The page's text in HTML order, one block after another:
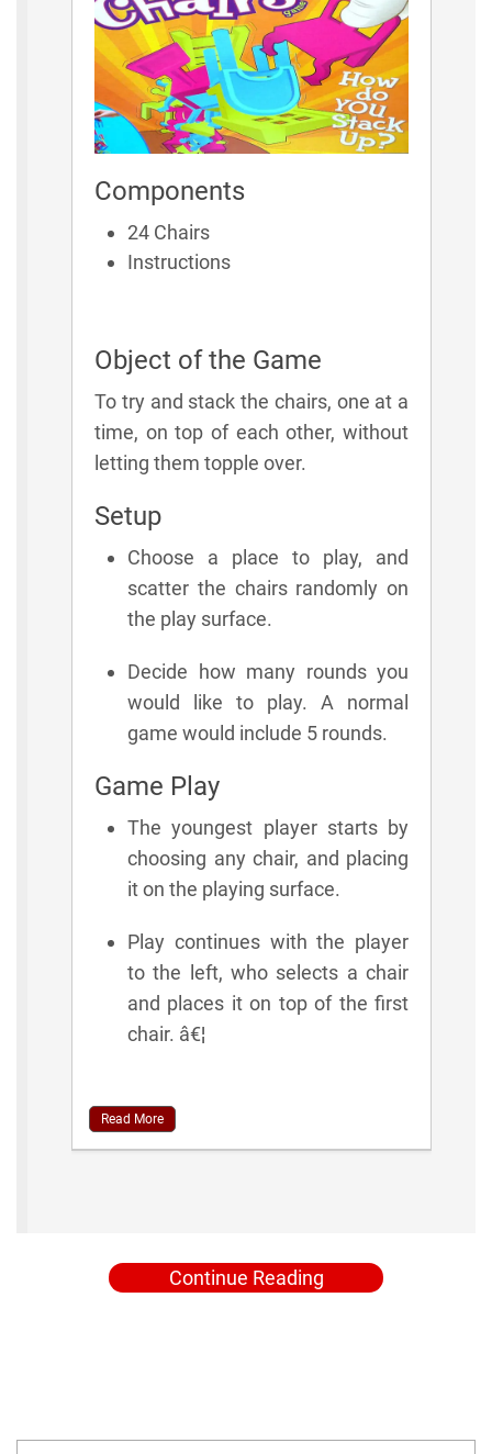
Components
24 Chairs
Instructions
Object of the Game
To try and stack the chairs, one at a
time, on top of each other, without
letting them topple over.
Setup
Choose a place to play, and
scatter the chairs randomly on
the play surface.
Decide how many rounds you
would like to play. A normal
game would include 5 rounds.
Game Play
The youngest player starts by
choosing any chair, and placing
it on the playing surface.
Play continues with the player
to the left, who selects a chair
and places it on top of the first
chair. â€¦
Read More
Continue Reading